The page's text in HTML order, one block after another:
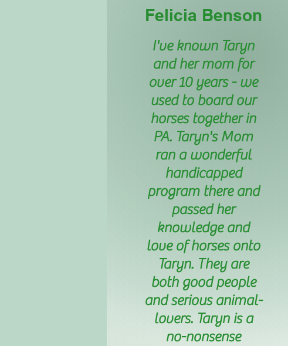
Felicia Benson
I've known Taryn
and her mom for
over 10 years - we
used to board our
horses together in
PA. Taryn's Mom
ran a wonderful
handicapped
program there and
passed her
knowledge and
love of horses onto
Taryn. They are
both good people
and serious animal-
lovers. Taryn is a
no-nonsense